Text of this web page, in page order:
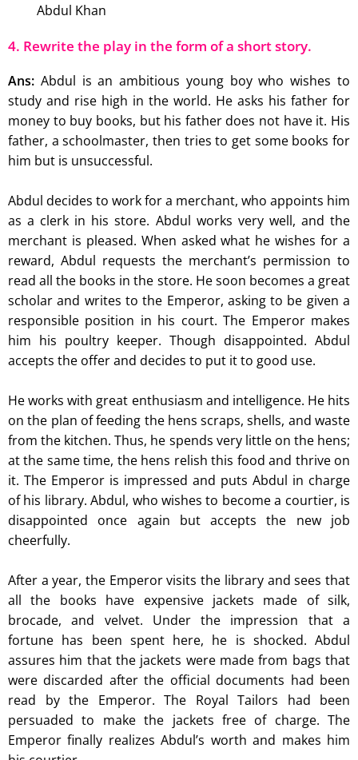
Abdul Khan
4. Rewrite the play in the form of a short story.
Ans: Abdul is an ambitious young boy who wishes to
study and rise high in the world. He asks his father for
money to buy books, but his father does not have it. His
father, a schoolmaster, then tries to get some books for
him but is unsuccessful.
Abdul decides to work for a merchant, who appoints him
as a clerk in his store. Abdul works very well, and the
merchant is pleased. When asked what he wishes for a
reward, Abdul requests the merchant’s permission to
read all the books in the store. He soon becomes a great
scholar and writes to the Emperor, asking to be given a
responsible position in his court. The Emperor makes
him his poultry keeper. Though disappointed. Abdul
accepts the offer and decides to put it to good use.
He works with great enthusiasm and intelligence. He hits
on the plan of feeding the hens scraps, shells, and waste
from the kitchen. Thus, he spends very little on the hens;
at the same time, the hens relish this food and thrive on
it. The Emperor is impressed and puts Abdul in charge
of his library. Abdul, who wishes to become a courtier, is
disappointed once again but accepts the new job
cheerfully.
After a year, the Emperor visits the library and sees that
all the books have expensive jackets made of silk,
brocade, and velvet. Under the impression that a
fortune has been spent here, he is shocked. Abdul
assures him that the jackets were made from bags that
were discarded after the official documents had been
read by the Emperor. The Royal Tailors had been
persuaded to make the jackets free of charge. The
Emperor finally realizes Abdul’s worth and makes him